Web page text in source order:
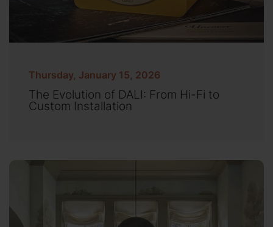
Thursday, January 15, 2026
The Evolution of DALI: From Hi-Fi to
Custom Installation